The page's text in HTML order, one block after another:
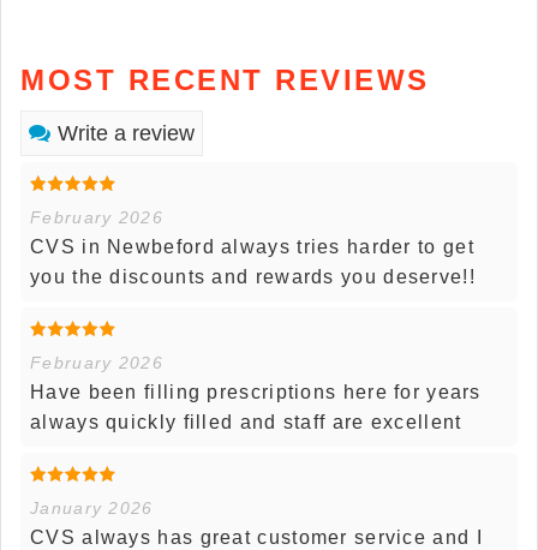
MOST RECENT REVIEWS
Write a review
February 2026
CVS in Newbeford always tries harder to get
you the discounts and rewards you deserve!!
February 2026
Have been filling prescriptions here for years
always quickly filled and staff are excellent
January 2026
CVS always has great customer service and I